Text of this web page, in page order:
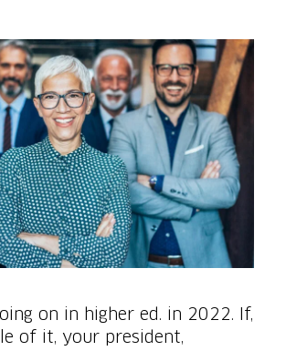
on in higher ed. in 2022. If,
of it, your president,